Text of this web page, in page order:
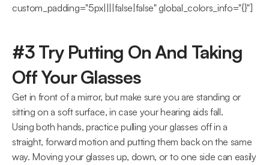
custom_padding="5px||||false|false" global_colors_info="{}"]
#3 Try Putting On And Taking
Off Your Glasses
Get in front of a mirror, but make sure you are standing or
sitting on a soft surface, in case your hearing aids fall.
Using both hands, practice pulling your glasses off in a
straight, forward motion and putting them back on the same
way. Moving your glasses up, down, or to one side can easily